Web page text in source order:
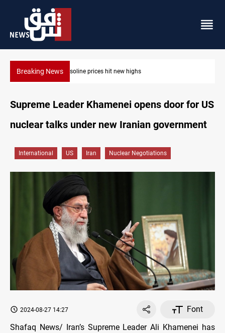
Breaking NewsMecca Defense Agreement unites Saudi, Turkiye and Pakistan
Supreme Leader Khamenei opens door for US
nuclear talks under new Iranian government
International US Iran Nuclear Negotiations
2024-08-27 14:27
Font
Shafaq News/ Iran’s Supreme Leader Ali Khamenei has